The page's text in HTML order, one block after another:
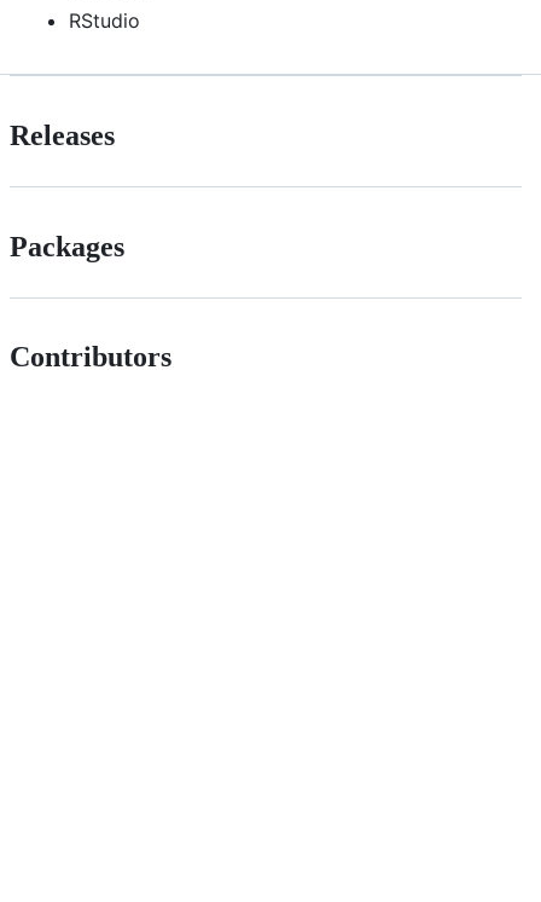
RStudio
Releases
Packages
Contributors